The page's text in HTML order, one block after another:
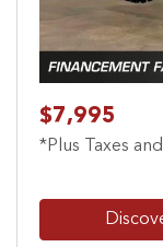
$7,995
*Plus Taxes